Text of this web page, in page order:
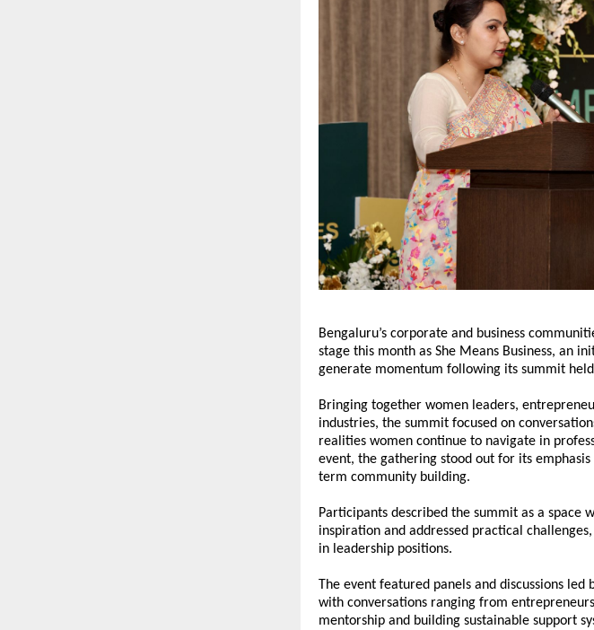
Bengaluru’s corporate and business
stage this month as She Means Business, an
generate momentum following its summit
Bringing together women leaders,
industries, the summit focused on
realities women continue to navigate in
event, the gathering stood out for its
term community building.
Participants described the summit as a space
inspiration and addressed practical
in leadership positions.
The event featured panels and discussions
with conversations ranging from
mentorship and building sustainable support